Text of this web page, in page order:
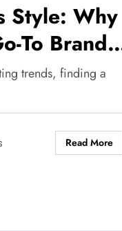
Style: Why
To Brand
trends, finding a
Read More